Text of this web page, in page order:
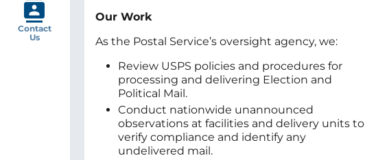
Our Work
As the Postal Service’s oversight agency, we:
Review USPS policies and procedures for
processing and delivering Election and
Political Mail.
Conduct nationwide unannounced
observations at facilities and delivery units to
verify compliance and identify any
undelivered mail.
Contact
Us